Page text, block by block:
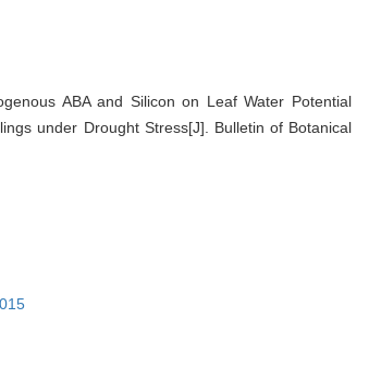
ABA and Silicon on Leaf Water Potential
under Drought Stress[J]. Bulletin of Botanical